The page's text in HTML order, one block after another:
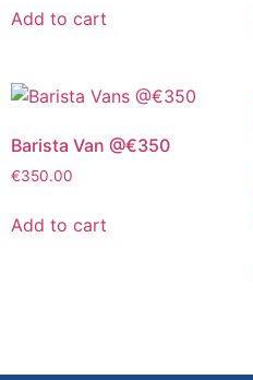
Add to cart
Barista Van @€350
€350.00
Add to cart